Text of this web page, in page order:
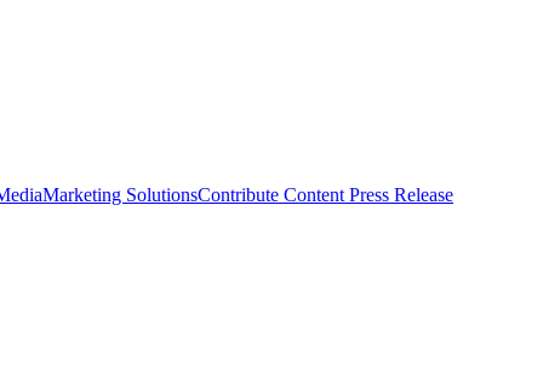
Marketing SolutionsContribute Content Press Release